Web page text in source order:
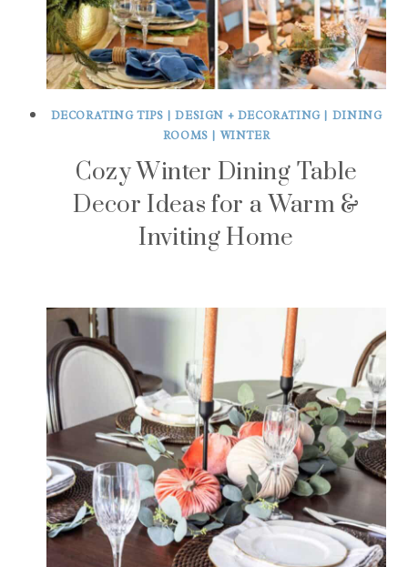
DECORATING TIPS |DESIGN + DECORATING| DINING
ROOMS |WINTER
Cozy Winter Dining Table
Decor Ideas for a Warm &
Inviting Home